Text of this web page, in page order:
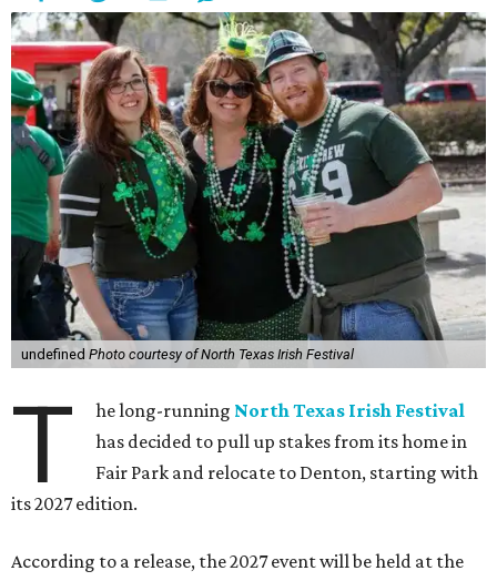
undefined Photo courtesy of North Texas Irish Festival
T he long-running North Texas Irish Festival
has decided to pull up stakes from its home in
Fair Park and relocate to Denton, starting with
its 2027 edition.
According to a release, the 2027 event will be held at the